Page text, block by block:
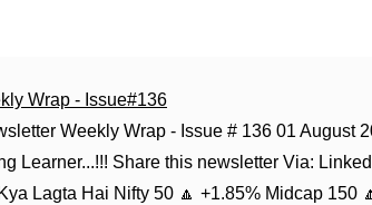
Wrap - Issue#136
Weekly Wrap - Issue # 136 01 August
Learner...!!! Share this newsletter Via:
Lagta Hai Nifty 50 🔼 +1.85% Midcap 150